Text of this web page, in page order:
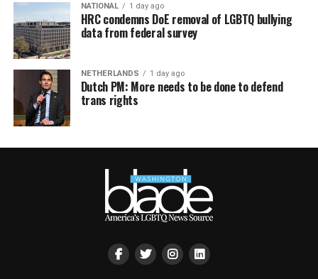
NATIONAL 1 day ago
HRC condemns DoE removal of LGBTQ bullying
data from federal survey
NETHERLANDS 1 day ago
Dutch PM: More needs to be done to defend
trans rights